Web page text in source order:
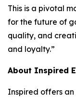
This is a pivotal
for the future of
quality, and
and loyalty.”
About Inspired
Inspired offers